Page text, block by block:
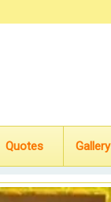
Quotes Gallery